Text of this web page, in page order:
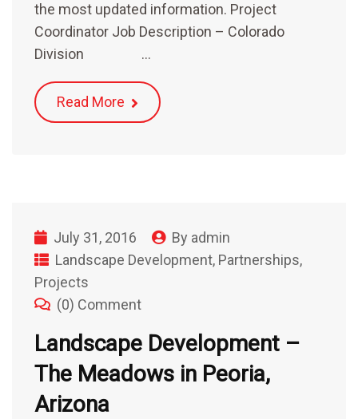
the most updated information. Project
Coordinator Job Description – Colorado
Division …
Read More
July 31, 2016 By admin
Landscape Development, Partnerships,
Projects
(0) Comment
Landscape Development –
The Meadows in Peoria,
Arizona